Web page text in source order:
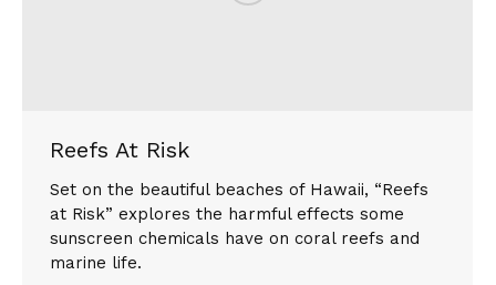
Reefs At Risk
Set on the beautiful beaches of Hawaii, “Reefs
at Risk” explores the harmful effects some
sunscreen chemicals have on coral reefs and
marine life.